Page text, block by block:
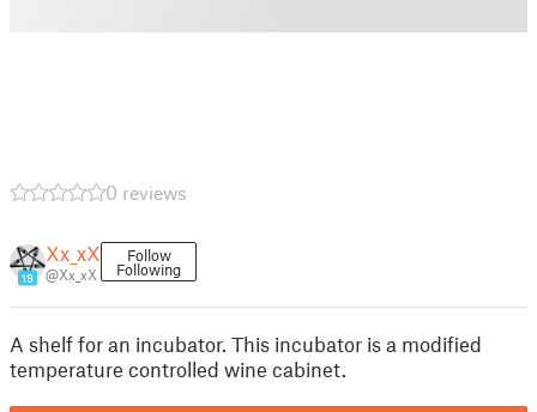
0 reviews
19
Xx_xX
@Xx_xX
Follow
Following
A shelf for an incubator. This incubator is a modified
temperature controlled wine cabinet.